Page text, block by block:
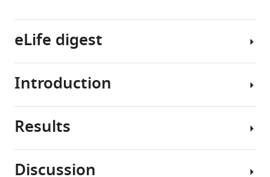
spacer
acquisition
4:e08716.
https://doi.org/10.7554/eLife.08716
BibTeX
.RIS
eLife digest
In
the
system
Introduction
The
system
Results
Discussion